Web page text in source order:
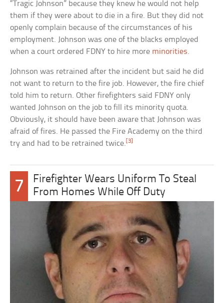
“Tragic Johnson” because they knew he would not help
them if they were about to die in a fire. But they did not
openly complain because of the circumstances of his
employment. Johnson was one of the blacks employed
when a court ordered FDNY to hire more minorities.
Johnson was retrained after the incident but said he did
not want to return to the fire job. However, the fire chief
told him to return. Other firefighters said FDNY only
wanted Johnson on the job to fill its minority quota.
Obviously, it should have been aware that Johnson was
afraid of fires. He passed the Fire Academy on the third
try and had to be retrained twice. [3]
7
Firefighter Wears Uniform To Steal
From Homes While Off Duty